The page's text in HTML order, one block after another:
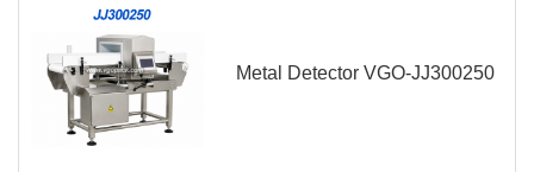
Metal Detector VGO-JJ300250